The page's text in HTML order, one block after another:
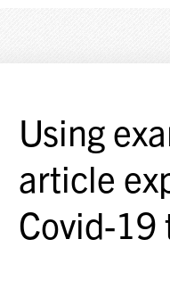
Using
article
Covid-19